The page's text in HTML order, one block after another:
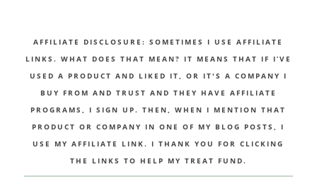
AFFILIATE DISCLOSURE: SOMETIMES I USE AFFILIATE
LINKS. WHAT DOES THAT MEAN? IT MEANS THAT IF I’VE
USED A PRODUCT AND LIKED IT, OR IT'S A COMPANY I
BUY FROM AND TRUST AND THEY HAVE AFFILIATE
PROGRAMS, I SIGN UP. THEN, WHEN I MENTION THAT
PRODUCT OR COMPANY IN ONE OF MY BLOG POSTS, I
USE MY AFFILIATE LINK. I THANK YOU FOR CLICKING
THE LINKS TO HELP MY TREAT FUND.